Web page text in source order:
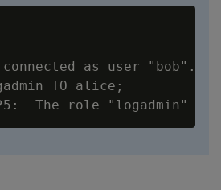
connected as user "bob".
TO alice;